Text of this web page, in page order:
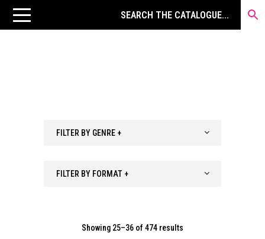
FILTER BY GENRE +
FILTER BY FORMAT +
Showing 25–36 of 474 results